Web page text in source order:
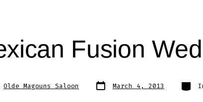
Fusion
Olde Magouns Saloon Post
date March 4, 2013